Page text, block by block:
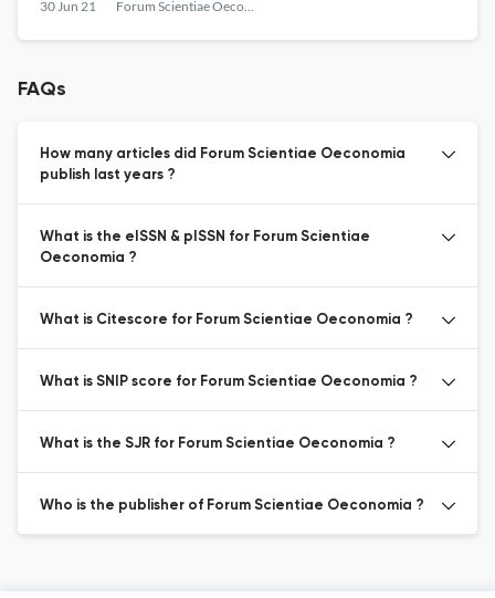
30 Jun 21 Forum Scientiae Oeconomia
FAQs
How many articles did Forum Scientiae Oeconomia
publish last years ?
What is the eISSN & pISSN for Forum Scientiae
Oeconomia ?
What is Citescore for Forum Scientiae Oeconomia ?
What is SNIP score for Forum Scientiae Oeconomia ?
What is the SJR for Forum Scientiae Oeconomia ?
Who is the publisher of Forum Scientiae Oeconomia ?